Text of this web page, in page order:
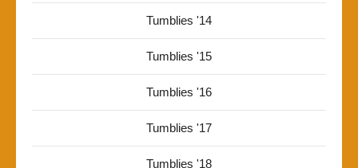
Tumblies '14
Tumblies '15
Tumblies '16
Tumblies '17
Tumblies '18